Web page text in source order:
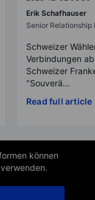
Erik Schafhauser
Senior Relationship
Schweizer
Verbindungen
Schweizer
"Souverä...
Read full article
können